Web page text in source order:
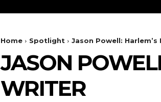
Home Spotlight Jason Powell:
JASON
WRITER